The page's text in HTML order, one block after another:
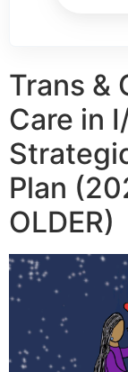
Trans &
Care in
Plan
OLDER)